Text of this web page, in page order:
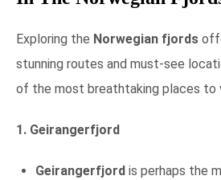
Exploring the Norwegian fjords
stunning routes and must-see
of the most breathtaking places to
1. Geirangerfjord
Geirangerfjord is perhaps the